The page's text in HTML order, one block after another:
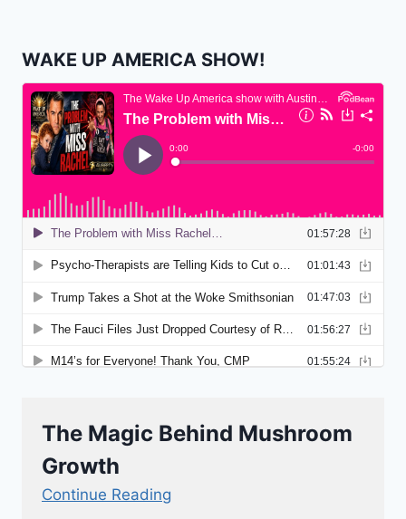
WAKE UP AMERICA SHOW!
The Magic Behind Mushroom
Growth
Continue Reading